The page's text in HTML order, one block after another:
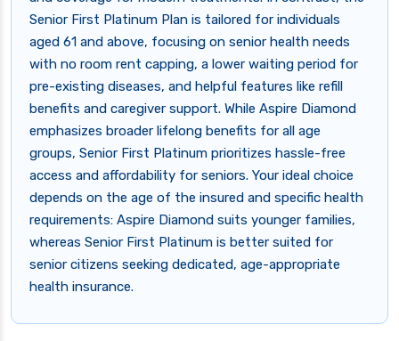
Senior First Platinum Plan is tailored for individuals
aged 61 and above, focusing on senior health needs
with no room rent capping, a lower waiting period for
pre-existing diseases, and helpful features like refill
benefits and caregiver support. While Aspire Diamond
emphasizes broader lifelong benefits for all age
groups, Senior First Platinum prioritizes hassle-free
access and affordability for seniors. Your ideal choice
depends on the age of the insured and specific health
requirements: Aspire Diamond suits younger families,
whereas Senior First Platinum is better suited for
senior citizens seeking dedicated, age-appropriate
health insurance.